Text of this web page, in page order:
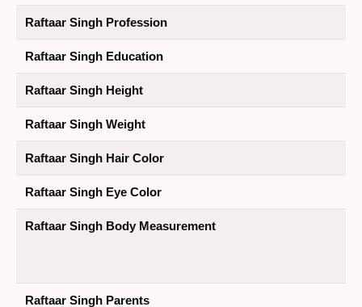
Raftaar Singh Profession
Raftaar Singh Education
Raftaar Singh Height
Raftaar Singh Weight
Raftaar Singh Hair Color
Raftaar Singh Eye Color
Raftaar Singh Body Measurement
Raftaar Singh Parents